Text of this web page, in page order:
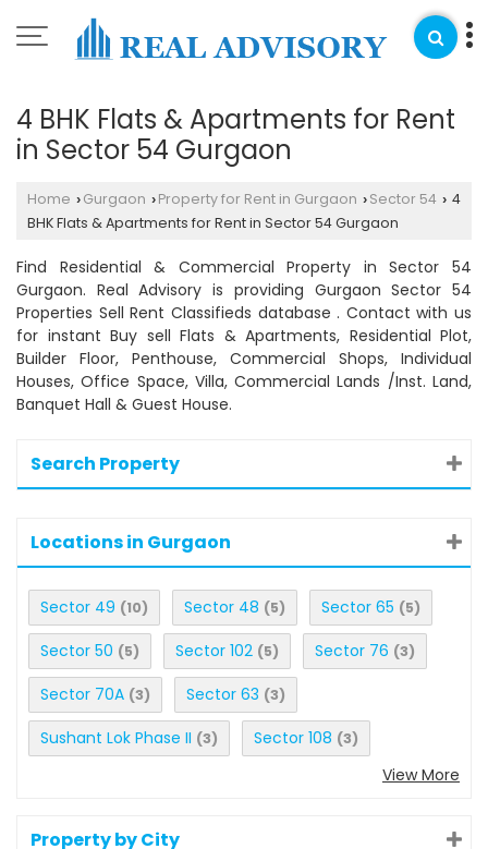
4 BHK Flats & Apartments for Rent
in Sector 54 Gurgaon
Home › Gurgaon › Property for Rent in Gurgaon › Sector 54 › 4
BHK Flats & Apartments for Rent in Sector 54 Gurgaon
Find Residential & Commercial Property in Sector 54
Gurgaon. Real Advisory is providing Gurgaon Sector 54
Properties Sell Rent Classifieds database . Contact with us
for instant Buy sell Flats & Apartments, Residential Plot,
Builder Floor, Penthouse, Commercial Shops, Individual
Houses, Office Space, Villa, Commercial Lands /Inst. Land,
Banquet Hall & Guest House.
Search Property
Locations in Gurgaon
Sector 49 (10) Sector 48 (5) Sector 65 (5)
Sector 50 (5) Sector 102 (5) Sector 76 (3)
Sector 70A (3) Sector 63 (3)
Sushant Lok Phase II (3) Sector 108 (3)
View More
Property by City